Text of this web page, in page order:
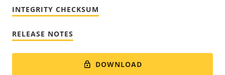
INTEGRITY CHECKSUM
RELEASE NOTES
DOWNLOAD